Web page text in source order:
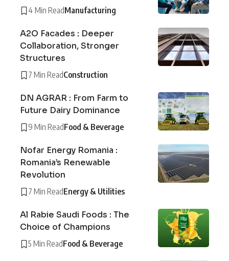
4 Min ReadManufacturing
A2O Facades : Deeper
Collaboration, Stronger
Structures
7 Min ReadConstruction
DN AGRAR : From Farm to
Future Dairy Dominance
9 Min ReadFood & Beverage
Nofar Energy Romania :
Romania’s Renewable
Revolution
7 Min ReadEnergy & Utilities
Al Rabie Saudi Foods : The
Choice of Champions
5 Min ReadFood & Beverage